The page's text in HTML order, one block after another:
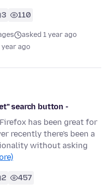
3 110
asked 1 year ago
year ago
search button -
has been great for
recently there's been a
without asking
2 457